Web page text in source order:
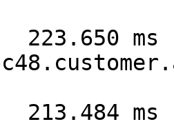
223.650 ms
213.484 ms